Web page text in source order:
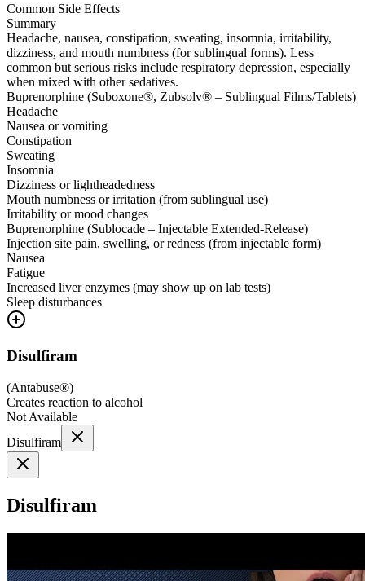
Common Side Effects
Summary
Headache, nausea, constipation, sweating, insomnia, irritability,
dizziness, and mouth numbness (for sublingual forms). Less
common but serious risks include respiratory depression, especially
when mixed with other sedatives.
Buprenorphine (Suboxone®, Zubsolv® – Sublingual Films/Tablets)
Headache
Nausea or vomiting
Constipation
Sweating
Insomnia
Dizziness or lightheadedness
Mouth numbness or irritation (from sublingual use)
Irritability or mood changes
Buprenorphine (Sublocade – Injectable Extended-Release)
Injection site pain, swelling, or redness (from injectable form)
Nausea
Fatigue
Increased liver enzymes (may show up on lab tests)
Sleep disturbances
Disulfiram
(Antabuse®)
Creates reaction to alcohol
Not Available
Disulfiram
Disulfiram